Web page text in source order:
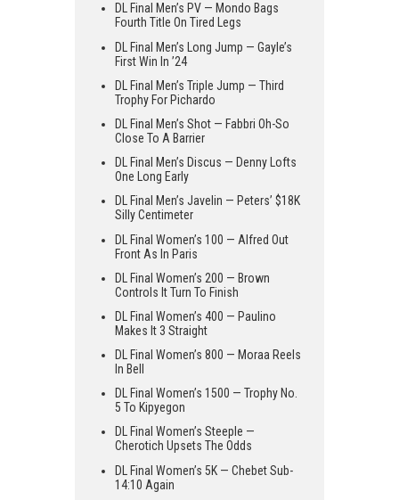
DL Final Men’s PV — Mondo Bags
Fourth Title On Tired Legs
DL Final Men’s Long Jump — Gayle’s
First Win In ’24
DL Final Men’s Triple Jump — Third
Trophy For Pichardo
DL Final Men’s Shot — Fabbri Oh-So
Close To A Barrier
DL Final Men’s Discus — Denny Lofts
One Long Early
DL Final Men’s Javelin — Peters’ $18K
Silly Centimeter
DL Final Women’s 100 — Alfred Out
Front As In Paris
DL Final Women’s 200 — Brown
Controls It Turn To Finish
DL Final Women’s 400 — Paulino
Makes It 3 Straight
DL Final Women’s 800 — Moraa Reels
In Bell
DL Final Women’s 1500 — Trophy No.
5 To Kipyegon
DL Final Women’s Steeple —
Cherotich Upsets The Odds
DL Final Women’s 5K — Chebet Sub-
14:10 Again